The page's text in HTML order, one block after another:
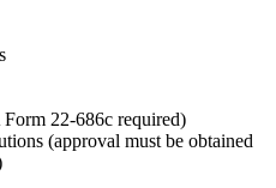
22-686c required)
(approval must be obtained